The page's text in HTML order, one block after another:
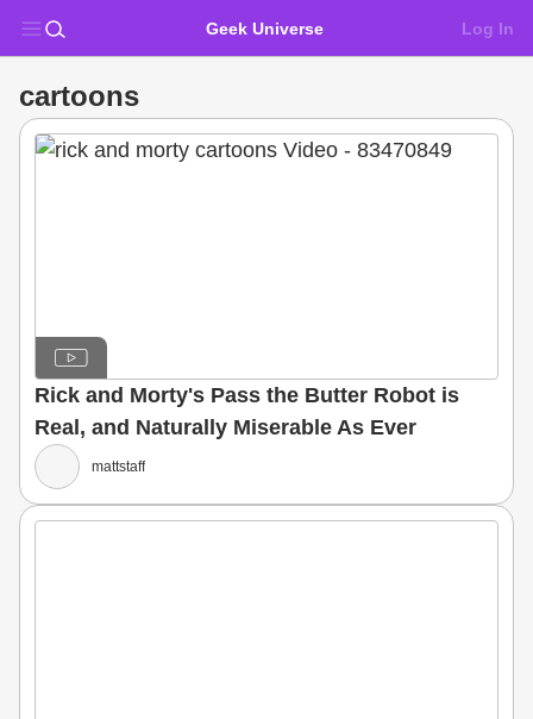
Geek Universe Log In
cartoons
Rick and Morty's Pass the Butter Robot is
Real, and Naturally Miserable As Ever
mattstaff